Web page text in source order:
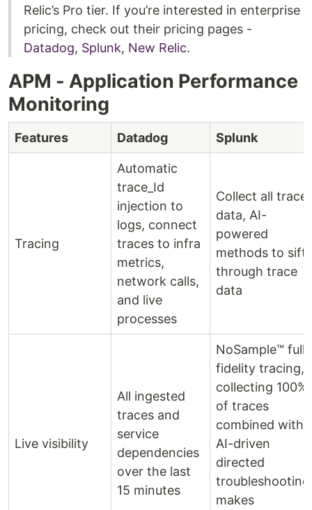
Relic’s Pro tier. If you’re interested in enterprise
pricing, check out their pricing pages -
Datadog, Splunk, New Relic.
APM - Application Performance
Monitoring
Features Datadog Splunk
Tracing
Automatic
trace_Id
injection to
logs, connect
traces to infra
metrics,
network calls,
and live
processes
Collect all trace
data, AI-
powered
methods to sift
through trace
data
Live visibility
All ingested
traces and
service
dependencies
over the last
15 minutes
NoSample™ full-
fidelity tracing,
collecting 100%
of traces
combined with
AI-driven
directed
troubleshooting
makes